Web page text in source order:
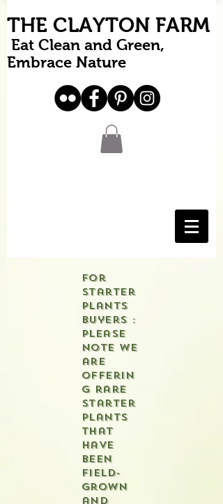
THE CLAYTON FARM
Eat Clean and Green,
Embrace Nature
For
starter
plants
buyers :
please
note we
are
offerin
g rare
starter
plants
that
have
been
field-
grown
and